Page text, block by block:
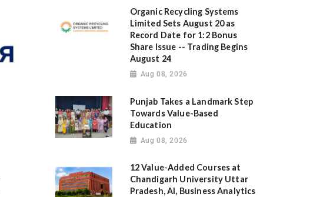
Organic Recycling Systems
Limited Sets August 20 as
Record Date for 1:2 Bonus
Share Issue -- Trading Begins
August 24
Aug 08, 2026
Punjab Takes a Landmark Step
Towards Value-Based
Education
Aug 08, 2026
12 Value-Added Courses at
Chandigarh University Uttar
Pradesh, AI, Business Analytics